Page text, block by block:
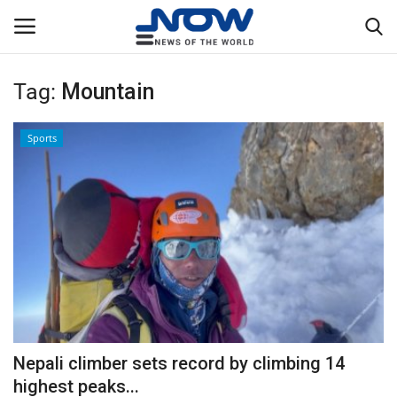
Login
Home
Privacy Policy
Breaking
NOW Live
WORLD
Middle East
Tag: Mountain
Sports
Nepali climber sets record by climbing 14
highest peaks...